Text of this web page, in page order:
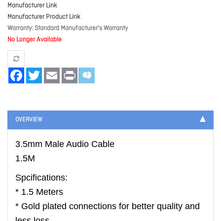
Manufacturer Link
Manufacturer Product Link
Warranty Standard Manufacturer's Warranty
No Longer Available
FacebookTwitter Email Print
OVERVIEW
3.5mm Male Audio Cable
1.5M
Spcifications:
* 1.5 Meters
* Gold plated connections for better quality and